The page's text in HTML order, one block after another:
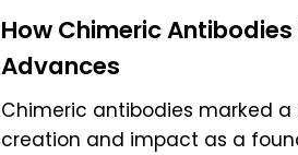
How Chimeric
Advances
Chimeric antibodies marked
creation and impact as a